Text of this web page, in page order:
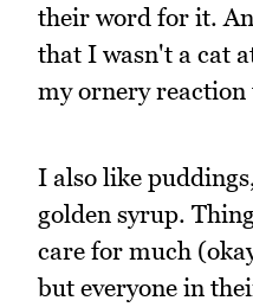
their word for it.
that I wasn't a cat
my ornery reaction
I also like
golden syrup.
care for much
but everyone in